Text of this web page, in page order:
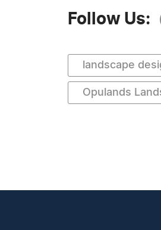
Follow Us:
landscape
Opulands